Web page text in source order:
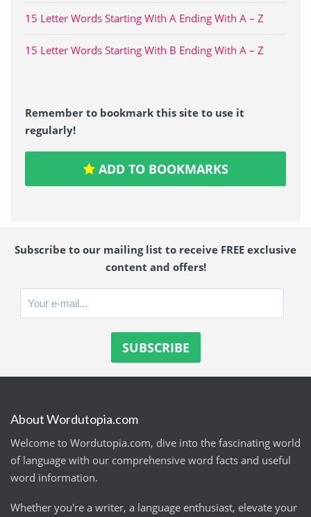
15 Letter Words Starting With A Ending With A – Z
15 Letter Words Starting With B Ending With A – Z
Remember to bookmark this site to use it
regularly!
ADD TO BOOKMARKS
Subscribe to our mailing list to receive FREE exclusive
content and offers!
About Wordutopia.com
Welcome to Wordutopia.com, dive into the fascinating world
of language with our comprehensive word facts and useful
word information.
Whether you're a writer, a language enthusiast, elevate your